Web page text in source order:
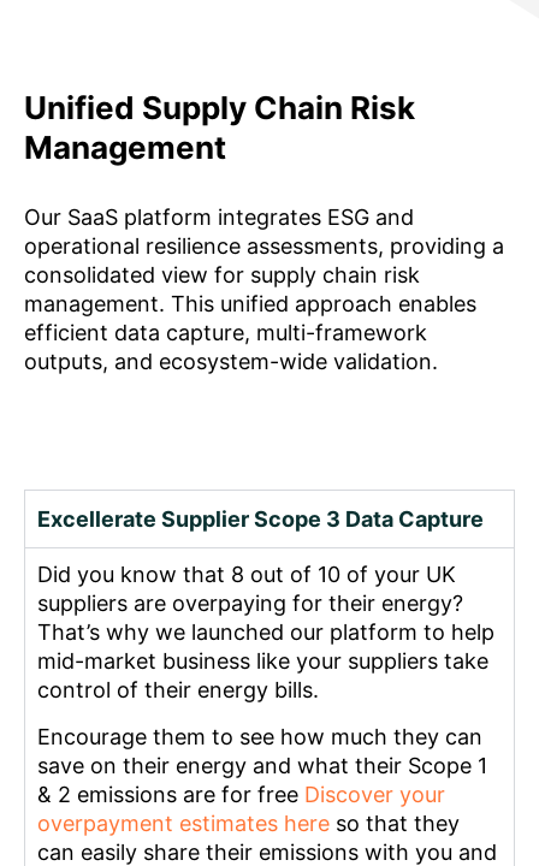
Unified Supply Chain Risk
Management
Our SaaS platform integrates ESG and
operational resilience assessments, providing a
consolidated view for supply chain risk
management. This unified approach enables
efficient data capture, multi-framework
outputs, and ecosystem-wide validation.
Excellerate Supplier Scope 3 Data Capture
Did you know that 8 out of 10 of your UK
suppliers are overpaying for their energy?
That’s why we launched our platform to help
mid-market business like your suppliers take
control of their energy bills.
Encourage them to see how much they can
save on their energy and what their Scope 1
& 2 emissions are for free Discover your
overpayment estimates here so that they
can easily share their emissions with you and